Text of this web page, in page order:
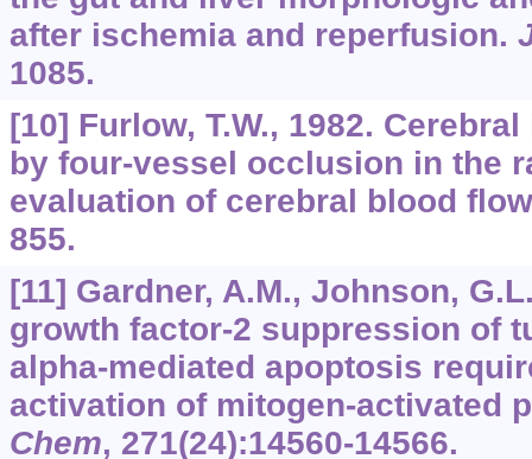
after ischemia and reperfusion.
1085.
[10] Furlow, T.W., 1982.
by four-vessel occlusion in the
evaluation of cerebral blood
855.
[11] Gardner, A.M., Johnson,
growth factor-2 suppression of
alpha-mediated apoptosis
activation of mitogen-activated
Chem, 271(24):14560-14566.